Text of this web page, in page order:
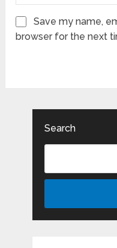
Save my name,
browser for the next
Search